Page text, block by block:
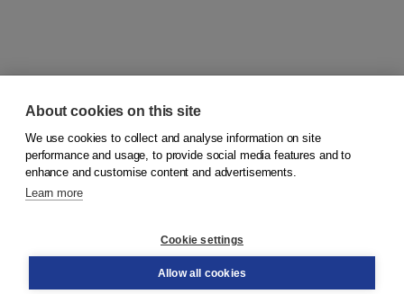
© 2026Koninklijke Boom uitgevers
Order
About cookies on this site
We use cookies to collect and analyse information on site
performance and usage, to provide social media features and to
enhance and customise content and advertisements.
Learn more
Cookie settings
Allow all cookies